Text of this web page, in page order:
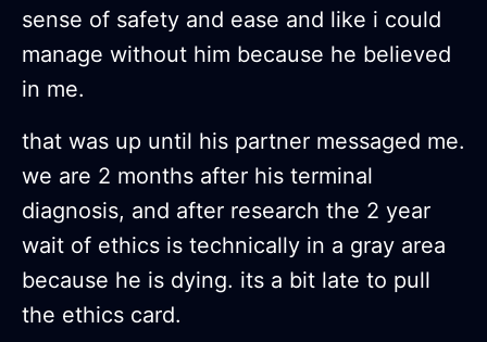
sense of safety and ease and like i could
manage without him because he believed
in me.
that was up until his partner messaged me.
we are 2 months after his terminal
diagnosis, and after research the 2 year
wait of ethics is technically in a gray area
because he is dying. its a bit late to pull
the ethics card.